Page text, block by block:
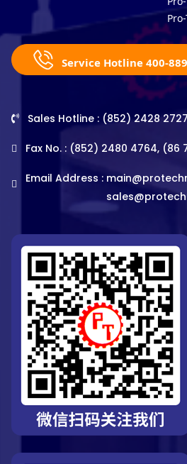
Service Hotline 400-
Sales Hotline : (852) 2428
Fax No. : (852) 2480 4764, (86
Email Address :